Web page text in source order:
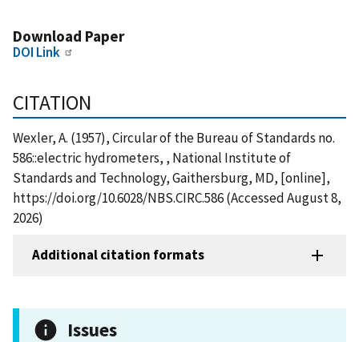
Download Paper
DOI Link
CITATION
Wexler, A. (1957), Circular of the Bureau of Standards no.
586::electric hydrometers, , National Institute of
Standards and Technology, Gaithersburg, MD, [online],
https://doi.org/10.6028/NBS.CIRC.586 (Accessed August 8,
2026)
Additional citation formats
Issues